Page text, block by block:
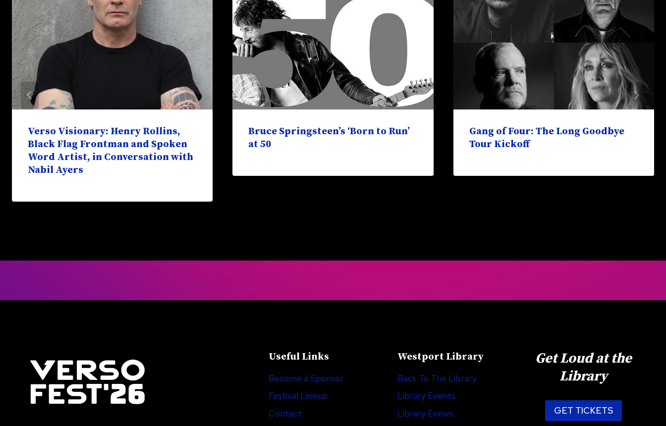
Verso Visionary: Henry Rollins,
Black Flag Frontman and Spoken
Word Artist, in Conversation with
Nabil Ayers
Bruce Springsteen’s ‘Born to Run’
at 50
Gang of Four: The Long Goodbye
Tour Kickoff
Useful Links
Become a Sponsor
Festival Lineup
Contact
Westport Library
Back To The Library
Library Events
Library Enews
Get Loud at the
Library
GET TICKETS